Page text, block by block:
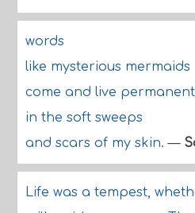
words
like mysterious mermaids
come and live
in the soft sweeps
and scars of my skin.—
Life was a tempest,